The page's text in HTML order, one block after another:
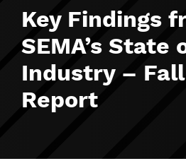
Key Findings
SEMA’s State
Industry –
Report